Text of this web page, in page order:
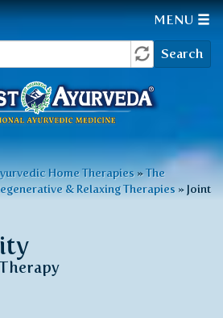
Search
MENU
Home Therapies »The
& Relaxing Therapies » Joint